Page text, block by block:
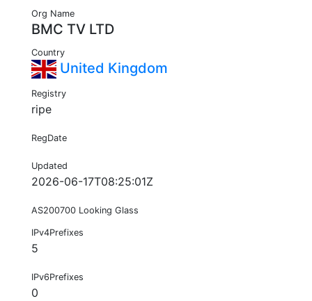
Org Name
BMC TV LTD
Country
United Kingdom
Registry
ripe
RegDate
Updated
2026-06-17T08:25:01Z
AS200700 Looking Glass
IPv4Prefixes
5
IPv6Prefixes
0